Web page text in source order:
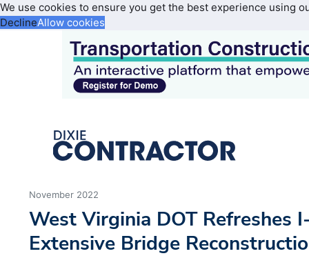
We use cookies to ensure you get the best experience using
DeclineAllow cookies
November 2022
West Virginia DOT Refreshes
Extensive Bridge